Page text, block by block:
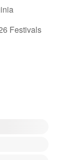
Festivals